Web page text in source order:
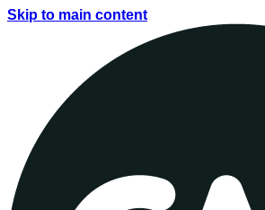
Skip to main content